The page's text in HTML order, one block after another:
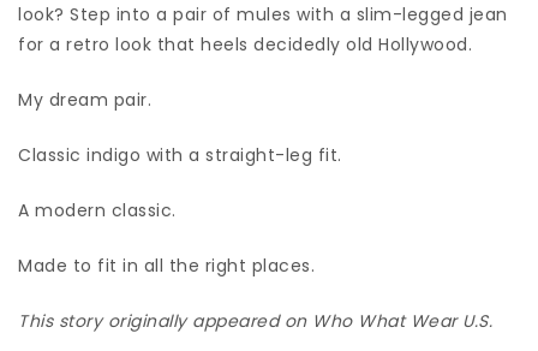
look? Step into a pair of mules with a slim-legged jean
for a retro look that heels decidedly old Hollywood.
My dream pair.
Classic indigo with a straight-leg fit.
A modern classic.
Made to fit in all the right places.
This story originally appeared on Who What Wear U.S.